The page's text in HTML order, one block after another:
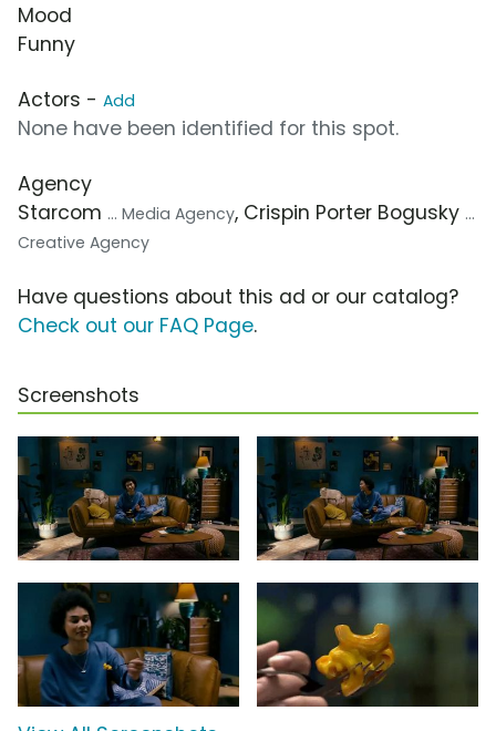
Mood
Funny
Actors - Add
None have been identified for this spot.
Agency
Starcom ... Media Agency, Crispin Porter Bogusky ...
Creative Agency
Have questions about this ad or our catalog?
Check out our FAQ Page.
Screenshots